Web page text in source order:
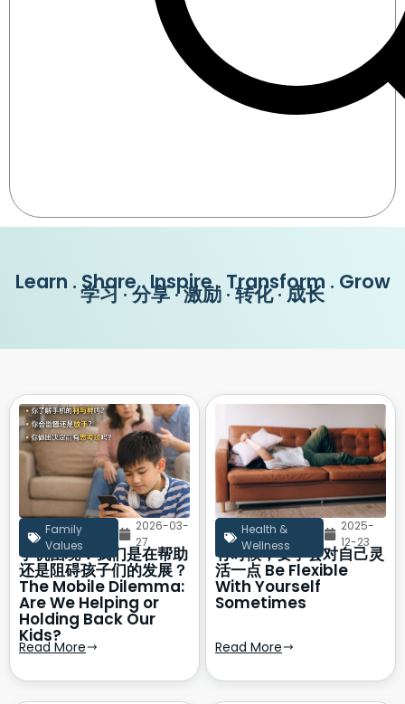
Learn . Share . Inspire . Transform . Grow
学习 · 分享 · 激励 · 转化 · 成长
Family
Values
2026-03-
27
手机困境：我们是在帮助
还是阻碍孩子们的发展？
The Mobile Dilemma:
Are We Helping or
Holding Back Our
Kids?
Read More
Health &
Wellness
2025-
12-23
有时候，要学会对自己灵
活一点 Be Flexible
With Yourself
Sometimes
Read More